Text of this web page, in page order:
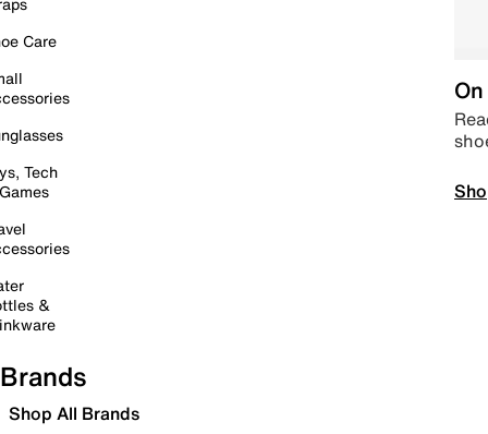
Care
Tech
&
Brands
Shop All Brands